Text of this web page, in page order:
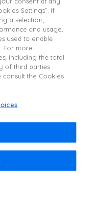
TOXIN EFFECT
effects of DYSPORT
from the area
with botulinum
generalized
ptosis,
incontinence and
have been reported
and breathing
there have been
is probably greatest
can also
Settings”. If
a selection,
and usage,
used to enable
For more
including the total
of third parties
consult the Cookies